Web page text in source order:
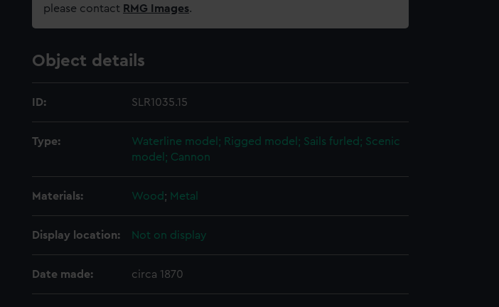
please contact RMG Images.
Object details
ID: SLR1035.15
Type:
Waterline model; Rigged model; Sails furled; Scenic
model; Cannon
Materials: Wood; Metal
Display location: Not on display
Date made: circa 1870